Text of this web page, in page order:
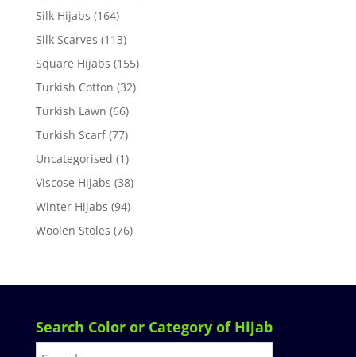
Silk Hijabs (164)
Silk Scarves (113)
Square Hijabs (155)
Turkish Cotton (32)
Turkish Lawn (66)
Turkish Scarf (77)
Uncategorised (1)
Viscose Hijabs (38)
Winter Hijabs (94)
Woolen Stoles (76)
Search Color or Category of Hijab